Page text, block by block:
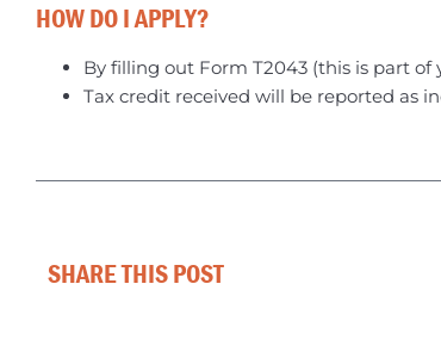
HOW DO I APPLY?
By filling out Form T2043 (this is part of
Tax credit received will be reported as
SHARE THIS POST